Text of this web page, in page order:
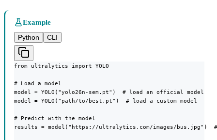
Example
Python
CLI
from ultralytics import YOLO
# Load a model
model = YOLO("yolo26n-sem.pt")  # load an official model
model = YOLO("path/to/best.pt")  # load a custom model
# Predict with the model
results = model("https://ultralytics.com/images/bus.jpg")